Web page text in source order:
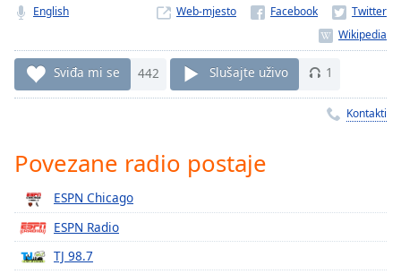
1x
Playback
Rate
descriptions
off,
selected
English Web-mjesto
Sviđa mi se 442 Slušajte uživo 1
Kontakti
Povezane radio postaje
ESPN Chicago
ESPN Radio
TJ 98.7